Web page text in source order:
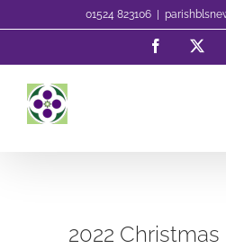
to
01524 823106
Facebook
2022